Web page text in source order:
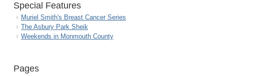
Special Features
Muriel Smith's Breast Cancer Series
The Asbury Park Sheik
Weekends in Monmouth County
Pages